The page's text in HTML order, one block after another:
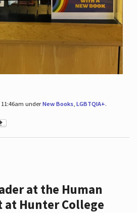
11:46am underNew Books, LGBTQIA+.
at the Human
Hunter College